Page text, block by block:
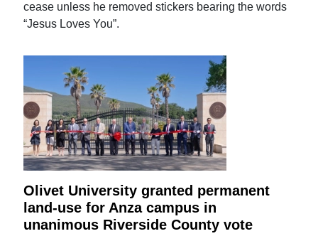
cease unless he removed stickers bearing the words
“Jesus Loves You”.
Olivet University granted permanent
land-use for Anza campus in
unanimous Riverside County vote